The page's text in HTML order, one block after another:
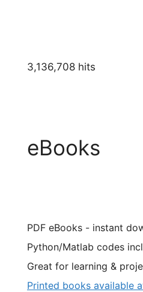
3,136,708 hits
eBooks
PDF eBooks - instant
Python/Matlab codes
Great for learning &
Printed books available